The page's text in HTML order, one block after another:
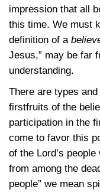
impression that all
this time. We must
definition of a
Jesus,” may be far
understanding.
There are types
firstfruits of the
participation in the
come to favor this
of the Lord’s
from among the
people” we mean